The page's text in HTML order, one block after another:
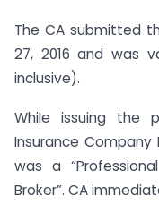
The CA submitted
27, 2016 and was
inclusive).
While issuing the
Insurance
was a
Broker”. CA